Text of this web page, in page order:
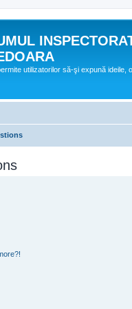
utilizatorilor să-şi expună ideile,